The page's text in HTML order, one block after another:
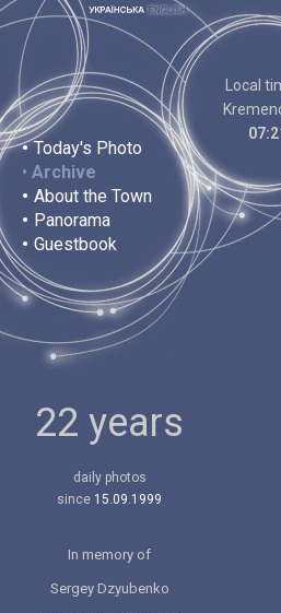
• Today's Photo
• Archive
• About the Town
• Panorama
• Guestbook
Local
22 years
daily photos
since 15.09.1999
In memory of
Sergey Dzyubenko